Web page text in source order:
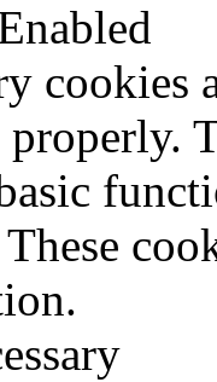
cookies